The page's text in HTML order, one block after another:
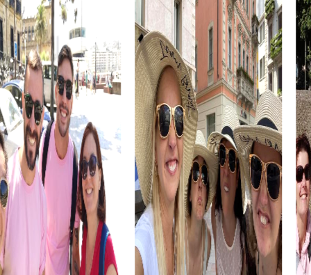
Explore the exhibitions and use the inspiring atmosphere
for your tasks.
The María Cristina Bridge connects historical and modern
districts and provides an impressive backdrop for your
tour. Experience the elegance of this structure and
strengthen your team spirit with the challenges.
The Basilica of Santa María in the old town is another
impressive building you can explore during your tour. The
baroque architecture offers a perfect setting for your
tasks and fosters team cohesion.
myCityHunt Tours in San Sebastián
Our treasure hunt in San Sebastián takes you through the
city, uncovering hidden treasures. Solve puzzles to
unravel the city's secrets and strengthen your team skills
in the process.